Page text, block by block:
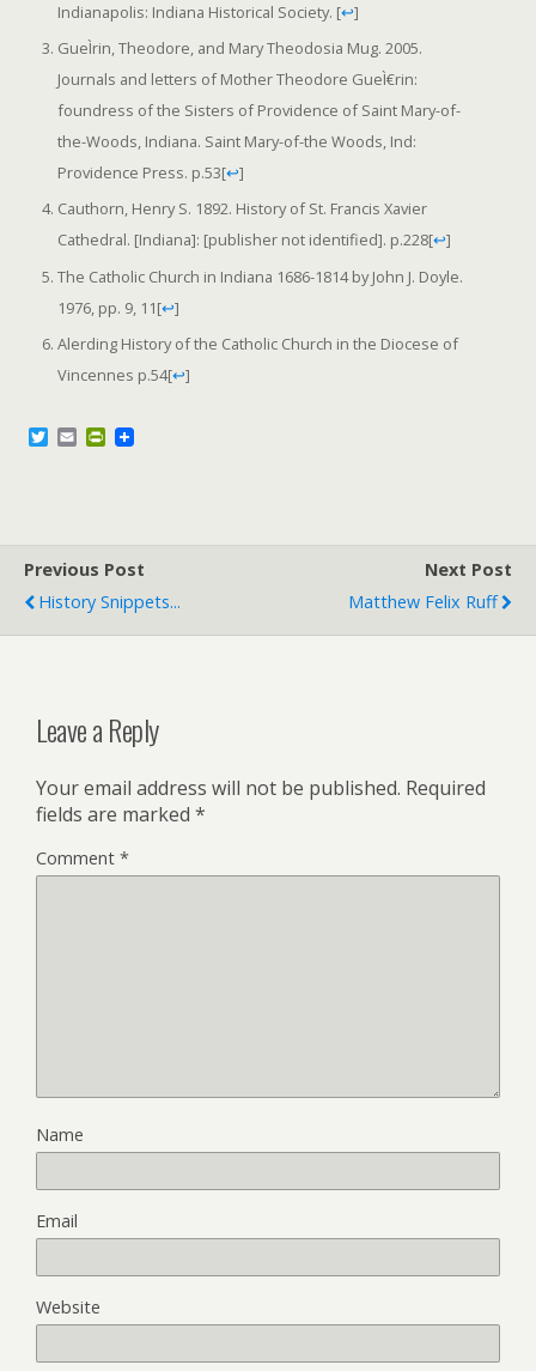
Indianapolis: Indiana Historical Society. [↩]
GueÌrin, Theodore, and Mary Theodosia Mug. 2005.
Journals and letters of Mother Theodore GueÌ€rin:
foundress of the Sisters of Providence of Saint Mary-of-
the-Woods, Indiana. Saint Mary-of-the Woods, Ind:
Providence Press. p.53[↩]
Cauthorn, Henry S. 1892. History of St. Francis Xavier
Cathedral. [Indiana]: [publisher not identified]. p.228[↩]
The Catholic Church in Indiana 1686-1814 by John J. Doyle.
1976, pp. 9, 11[↩]
Alerding History of the Catholic Church in the Diocese of
Vincennes p.54[↩]
T E P
i
e
n
Previous Post
History Snippets...
Next Post
Matthew Felix Ruff
Leave a Reply
Your email address will not be published. Required
fields are marked *
Comment *
Name
Email
Website